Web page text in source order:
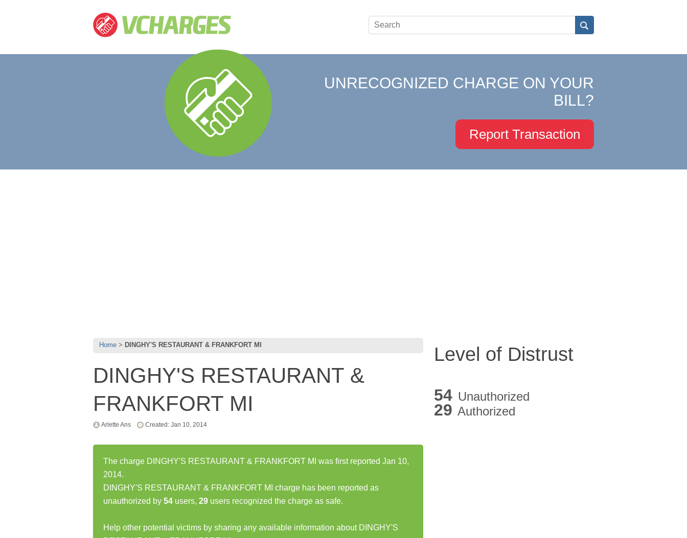
UNRECOGNIZED CHARGE ON YOUR
BILL?
Report Transaction
Home DINGHY'S RESTAURANT & FRANKFORT MI
DINGHY'S RESTAURANT &
FRANKFORT MI
Arlette Ans Created: Jan 10, 2014
The charge DINGHY'S RESTAURANT & FRANKFORT MI was first reported Jan 10,
2014.
DINGHY'S RESTAURANT & FRANKFORT MI charge has been reported as
unauthorized by 54 users, 29 users recognized the charge as safe.
Help other potential victims by sharing any available information about DINGHY'S
Level of Distrust
54 Unauthorized
29 Authorized